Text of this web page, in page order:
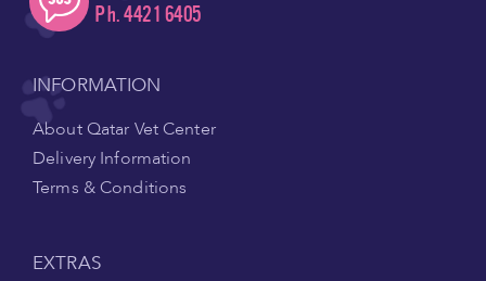
Ph. 4421 6405
INFORMATION
About Qatar Vet Center
Delivery Information
Terms & Conditions
EXTRAS